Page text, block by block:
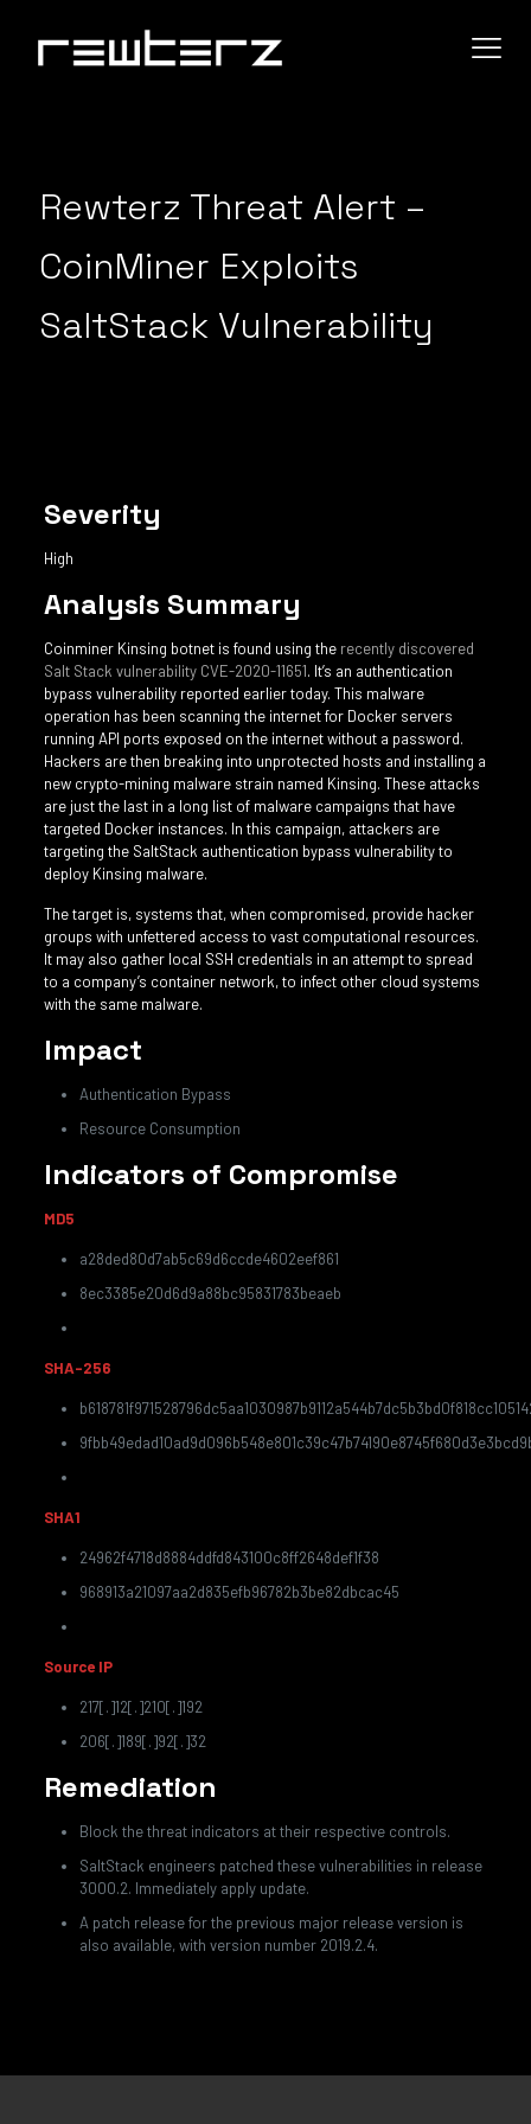
Rewterz Threat Alert –
CoinMiner Exploits
SaltStack Vulnerability
Severity
High
Analysis Summary
Coinminer Kinsing botnet is found using the recently discovered
Salt Stack vulnerability CVE-2020-11651. It’s an authentication
bypass vulnerability reported earlier today. This malware
operation has been scanning the internet for Docker servers
running API ports exposed on the internet without a password.
Hackers are then breaking into unprotected hosts and installing a
new crypto-mining malware strain named Kinsing. These attacks
are just the last in a long list of malware campaigns that have
targeted Docker instances. In this campaign, attackers are
targeting the SaltStack authentication bypass vulnerability to
deploy Kinsing malware.
The target is, systems that, when compromised, provide hacker
groups with unfettered access to vast computational resources.
It may also gather local SSH credentials in an attempt to spread
to a company’s container network, to infect other cloud systems
with the same malware.
Impact
Authentication Bypass
Resource Consumption
Indicators of Compromise
MD5
a28ded80d7ab5c69d6ccde4602eef861
8ec3385e20d6d9a88bc95831783beaeb
SHA-256
SHA1
24962f4718d8884ddfd843100c8ff2648def1f38
968913a21097aa2d835efb96782b3be82dbcac45
Source IP
217[.]12[.]210[.]192
206[.]189[.]92[.]32
Remediation
Block the threat indicators at their respective controls.
SaltStack engineers patched these vulnerabilities in release
3000.2. Immediately apply update.
A patch release for the previous major release version is
also available, with version number 2019.2.4.